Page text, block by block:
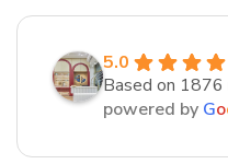
5.0
Based on 1876
powered by Go